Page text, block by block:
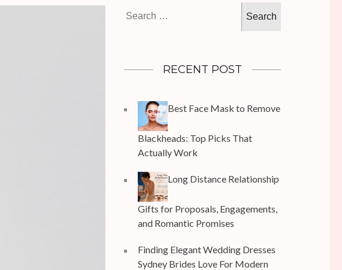
for:
RECENT POST
Best Face Mask to Remove
Blackheads: Top Picks That
Actually Work
Long Distance Relationship
Gifts for Proposals, Engagements,
and Romantic Promises
Finding Elegant Wedding Dresses
Sydney Brides Love For Modern